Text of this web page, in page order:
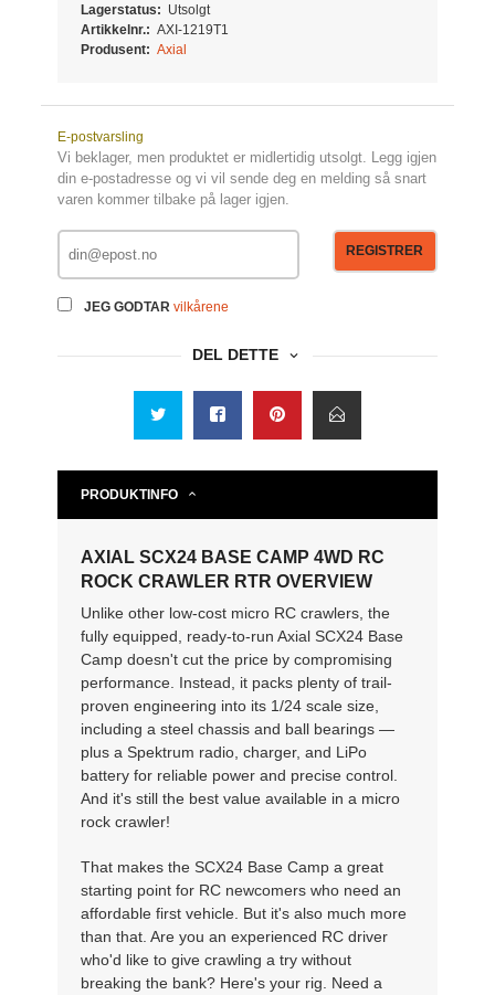
Lagerstatus: Utsolgt
Artikkelnr.: AXI-1219T1
Produsent: Axial
E-postvarsling
Vi beklager, men produktet er midlertidig utsolgt. Legg igjen
din e-postadresse og vi vil sende deg en melding så snart
varen kommer tilbake på lager igjen.
JEG GODTAR vilkårene
REGISTRER
DEL DETTE
PRODUKTINFO
AXIAL SCX24 BASE CAMP 4WD RC
ROCK CRAWLER RTR OVERVIEW
Unlike other low-cost micro RC crawlers, the
fully equipped, ready-to-run Axial SCX24 Base
Camp doesn't cut the price by compromising
performance. Instead, it packs plenty of trail-
proven engineering into its 1/24 scale size,
including a steel chassis and ball bearings —
plus a Spektrum radio, charger, and LiPo
battery for reliable power and precise control.
And it's still the best value available in a micro
rock crawler!
That makes the SCX24 Base Camp a great
starting point for RC newcomers who need an
affordable first vehicle. But it's also much more
than that. Are you an experienced RC driver
who'd like to give crawling a try without
breaking the bank? Here's your rig. Need a